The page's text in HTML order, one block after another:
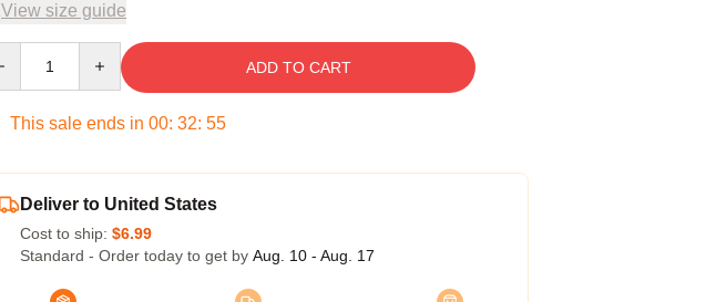
View size guide
ADD TO CART
This sale ends in 00: 32: 54
Deliver to United States
Cost to ship: $6.99
Standard - Order today to get by Aug. 10 - Aug. 17